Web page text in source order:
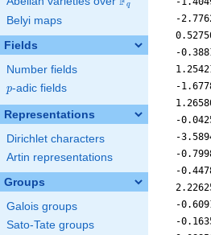
q
Belyi maps
Fields
Number fields
p
p-adic fields
Representations
Dirichlet characters
Artin representations
Groups
Galois groups
Sato-Tate groups